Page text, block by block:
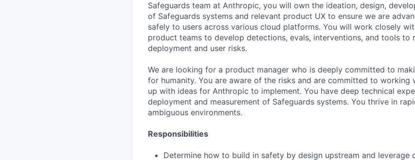
Safeguards team at Anthropic, you will own the ideation, design,
of Safeguards systems and relevant product UX to ensure we are
safely to users across various cloud platforms. You will work closely
product teams to develop detections, evals, interventions, and tools to
deployment and user risks.
We are looking for a product manager who is deeply committed to
for humanity. You are aware of the risks and are committed to working
up with ideas for Anthropic to implement. You have deep technical
deployment and measurement of Safeguards systems. You thrive in
ambiguous environments.
Responsibilities
Determine how to build in safety by design upstream and leverage